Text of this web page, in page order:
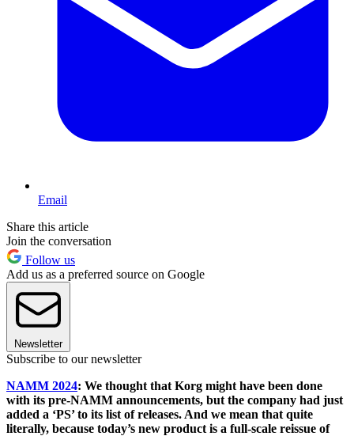
Email
Share this article
Join the conversation
Follow us
Add us as a preferred source on Google
Newsletter
Subscribe to our newsletter
NAMM 2024: We thought that Korg might have been done
with its pre-NAMM announcements, but the company had just
added a ‘PS’ to its list of releases. And we mean that quite
literally, because today’s new product is a full-scale reissue of